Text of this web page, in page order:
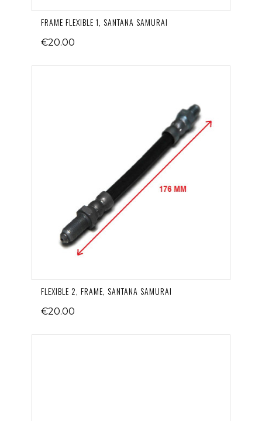
FRAME FLEXIBLE 1, SANTANA SAMURAI
€20.00
FLEXIBLE 2, FRAME, SANTANA SAMURAI
€20.00